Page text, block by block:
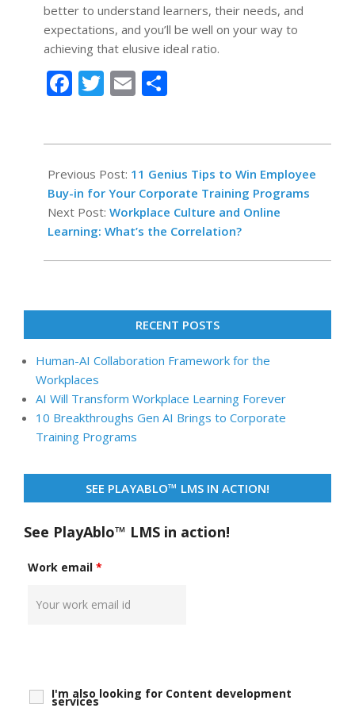
better to understand learners, their needs, and
expectations, and you’ll be well on your way to
achieving that elusive ideal ratio.
Facebook
Twitter
Email
05-
03
Previous Post: 11 Genius Tips to Win Employee
Buy-in for Your Corporate Training Programs
Next Post: Workplace Culture and Online
Learning: What’s the Correlation?
RECENT POSTS
Human-AI Collaboration Framework for the
Workplaces
AI Will Transform Workplace Learning Forever
10 Breakthroughs Gen AI Brings to Corporate
Training Programs
SEE PLAYABLO™ LMS IN ACTION!
See PlayAblo™ LMS in action!
Work email *
I'm also looking for Content development
services